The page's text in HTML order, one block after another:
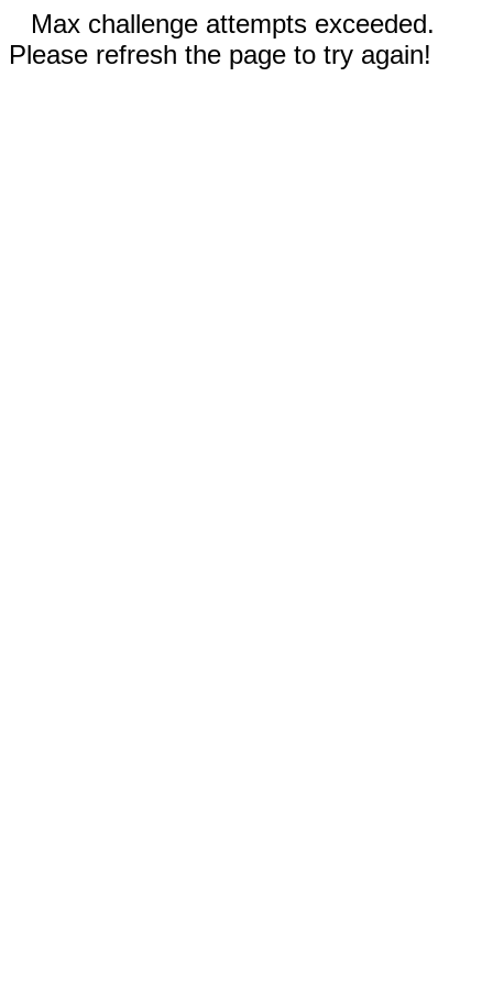
Max challenge attempts exceeded.
Please refresh the page to try again!